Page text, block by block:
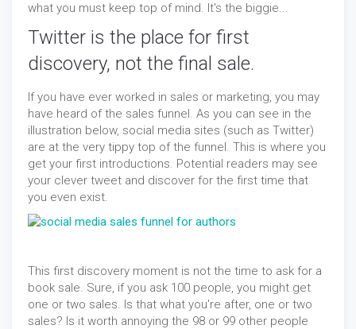
what you must keep top of mind. It's the biggie...
Twitter is the place for first
discovery, not the final sale.
If you have ever worked in sales or marketing, you may
have heard of the sales funnel. As you can see in the
illustration below, social media sites (such as Twitter)
are at the very tippy top of the funnel. This is where you
get your first introductions. Potential readers may see
your clever tweet and discover for the first time that
you even exist.
This first discovery moment is not the time to ask for a
book sale. Sure, if you ask 100 people, you might get
one or two sales. Is that what you're after, one or two
sales? Is it worth annoying the 98 or 99 other people